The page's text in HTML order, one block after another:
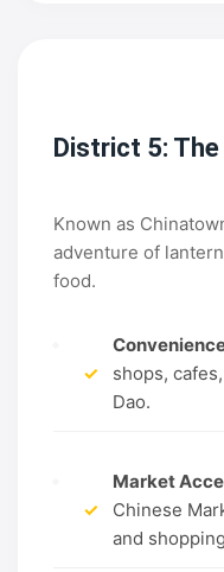
District 5:
Known as
adventure of
food.
✓
shops,
Dao.
✓
Market
Chinese
and